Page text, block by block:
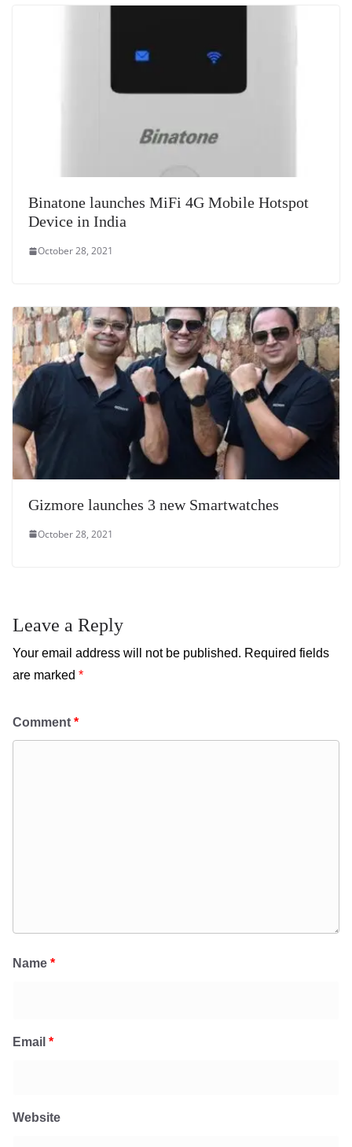
Binatone launches MiFi 4G Mobile Hotspot
Device in India
October 28, 2021
Gizmore launches 3 new Smartwatches
October 28, 2021
Leave a Reply
Your email address will not be published. Required fields
are marked *
Comment *
Name *
Email *
Website